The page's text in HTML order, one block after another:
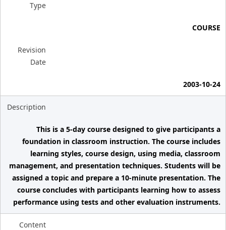
Type
COURSE
Revision
Date
2003-10-24
Description
This is a 5-day course designed to give participants a
foundation in classroom instruction. The course includes
learning styles, course design, using media, classroom
management, and presentation techniques. Students will be
assigned a topic and prepare a 10-minute presentation. The
course concludes with participants learning how to assess
performance using tests and other evaluation instruments.
Content